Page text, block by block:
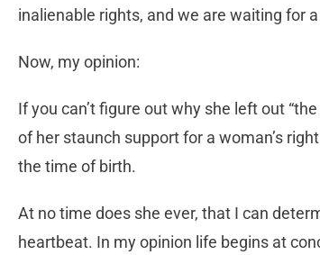
inalienable rights, and we are waiting for a
Now, my opinion:
If you can’t figure out why she left out
of her staunch support for a woman’s
the time of birth.
At no time does she ever, that I can
heartbeat. In my opinion life begins at